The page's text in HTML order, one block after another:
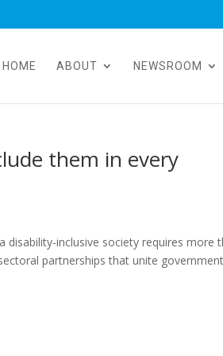
HOME ABOUT NEWSROOM
them in every
disability-inclusive society requires more
partnerships that unite